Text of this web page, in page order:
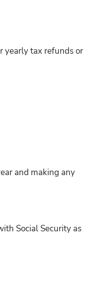
yearly tax refunds or
and making any
Social Security as